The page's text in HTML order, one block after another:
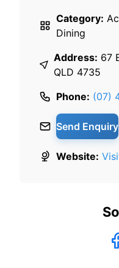
Category:
Dining
Address: 67
QLD 4735
Phone: (07)
Send Enquiry
Website: